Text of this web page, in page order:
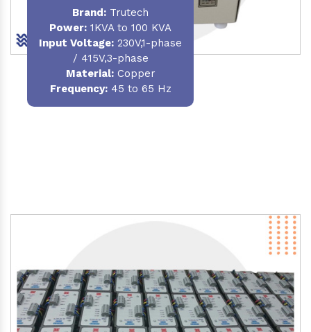
Brand: Trutech
Power: 1KVA to 100 KVA
Input Voltage: 230V,1-phase
/ 415V,3-phase
Material:Copper
Frequency:45 to 65 Hz